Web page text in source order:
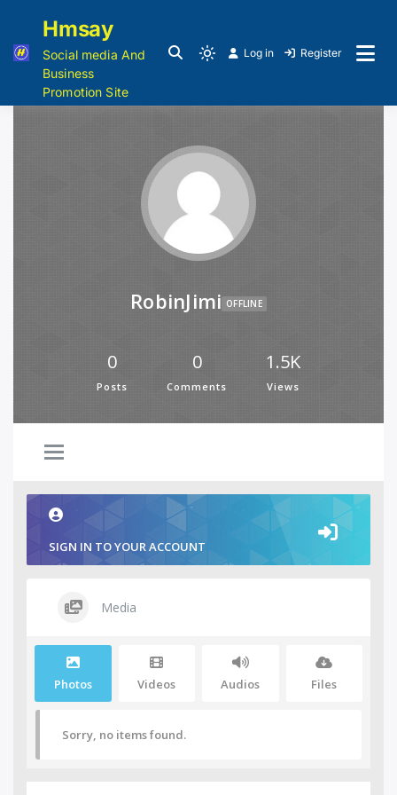
Hmsay
Social media And
Business
Promotion Site
Log in Register
RobinJimi OFFLINE
0
Posts
0
Comments
1.5K
Views
SIGN IN TO YOUR ACCOUNT
Media
Photos Videos Audios Files
Sorry, no items found.